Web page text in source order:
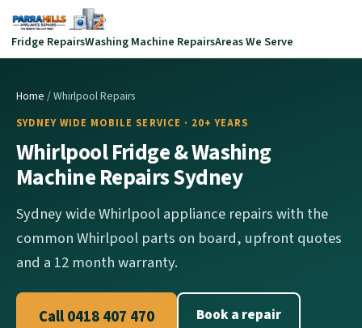
Fridge RepairsWashing Machine RepairsAreas We Serve
Home / Whirlpool Repairs
SYDNEY WIDE MOBILE SERVICE · 20+ YEARS
Whirlpool Fridge & Washing
Machine Repairs Sydney
Sydney wide Whirlpool appliance repairs with the
common Whirlpool parts on board, upfront quotes
and a 12 month warranty.
Call 0418 407 470 Book a repair